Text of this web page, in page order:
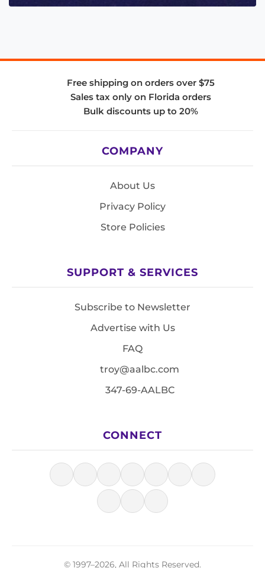
Free shipping on orders over $75
Sales tax only on Florida orders
Bulk discounts up to 20%
COMPANY
About Us
Privacy Policy
Store Policies
SUPPORT & SERVICES
Subscribe to Newsletter
Advertise with Us
FAQ
troy@aalbc.com
347-69-AALBC
CONNECT
© 1997–2026, All Rights Reserved.